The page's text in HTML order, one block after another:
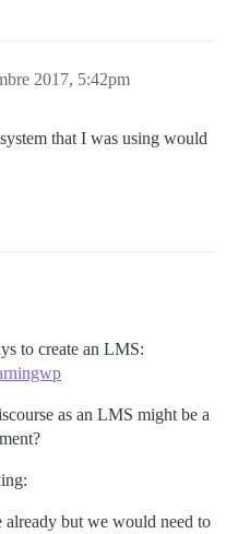
2017, 5:42pm
that I was using would
to create an LMS:
as an LMS might be a
but we would need to